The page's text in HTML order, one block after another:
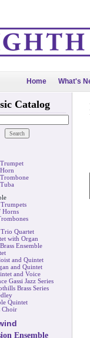
Home What's
Catalog
Horns
Quartet
with Organ
Ensemble
and Quintet
and Quintet
and Voice
Gassi Jazz Series
Brass Series
Quintet
Choir
Ensemble